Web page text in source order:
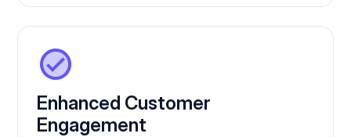
Enhanced Customer
Engagement